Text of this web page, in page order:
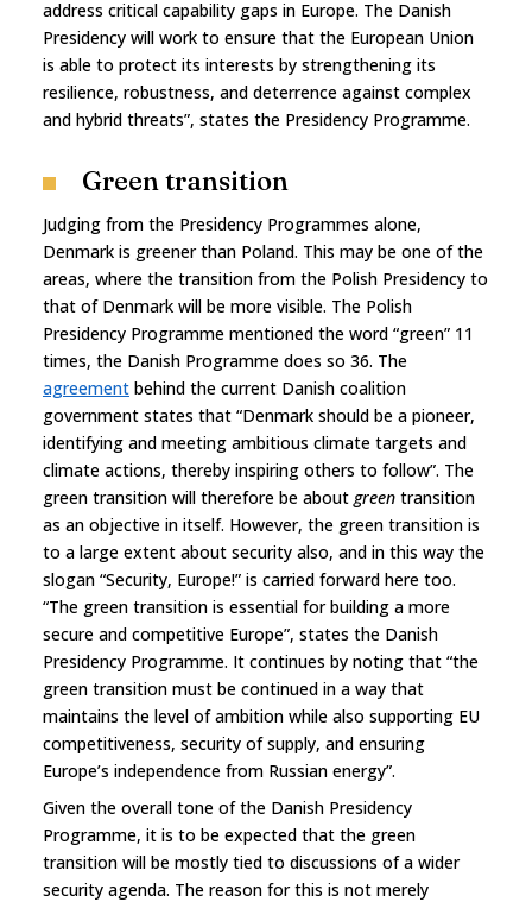
address critical capability gaps in Europe. The Danish
Presidency will work to ensure that the European Union
is able to protect its interests by strengthening its
resilience, robustness, and deterrence against complex
and hybrid threats”, states the Presidency Programme.
Green transition
Judging from the Presidency Programmes alone,
Denmark is greener than Poland. This may be one of the
areas, where the transition from the Polish Presidency to
that of Denmark will be more visible. The Polish
Presidency Programme mentioned the word “green” 11
times, the Danish Programme does so 36. The
agreement behind the current Danish coalition
government states that “Denmark should be a pioneer,
identifying and meeting ambitious climate targets and
climate actions, thereby inspiring others to follow”. The
green transition will therefore be about green transition
as an objective in itself. However, the green transition is
to a large extent about security also, and in this way the
slogan “Security, Europe!” is carried forward here too.
“The green transition is essential for building a more
secure and competitive Europe”, states the Danish
Presidency Programme. It continues by noting that “the
green transition must be continued in a way that
maintains the level of ambition while also supporting EU
competitiveness, security of supply, and ensuring
Europe’s independence from Russian energy”.
Given the overall tone of the Danish Presidency
Programme, it is to be expected that the green
transition will be mostly tied to discussions of a wider
security agenda. The reason for this is not merely